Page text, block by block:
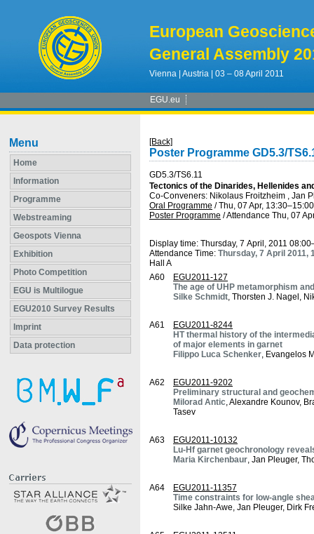
European
General Assembly
Vienna | Austria | 03 – 08 April 2011
EGU.eu
Menu
Home
Information
Programme
Webstreaming
Geospots Vienna
Exhibition
Photo Competition
EGU is Multilogue
EGU2010 Survey Results
Imprint
Data protection
[Back]
Poster Programme GD5.3/
GD5.3/TS6.11
Tectonics of the Dinarides, Hellenides
Co-Conveners: Nikolaus Froitzheim , Jan
Oral Programme /Thu, 07 Apr, 13:30–15:00
Poster Programme /Attendance Thu, 07
Display time: Thursday, 7 April, 2011
Attendance Time: Thursday, 7 April 2011,
Hall A
A60
EGU2011-127
The age of UHP metamorphism
Silke Schmidt, Thorsten J. Nagel,
A61
EGU2011-8244
HT thermal history of the
of major elements in garnet
Filippo Luca Schenker, Evangelos
A62
EGU2011-9202
Preliminary structural and
Milorad Antic, Alexandre Kounov,
Tasev
A63
EGU2011-10132
Lu-Hf garnet geochronology
Maria Kirchenbaur, Jan Pleuger,
A64
EGU2011-11357
Time constraints for low-angle
Silke Jahn-Awe, Jan Pleuger, Dirk